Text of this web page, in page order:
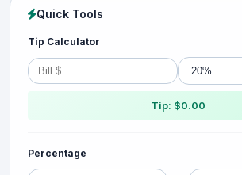
Quick Tools
Tip Calculator
Tip: $0.00
Percentage